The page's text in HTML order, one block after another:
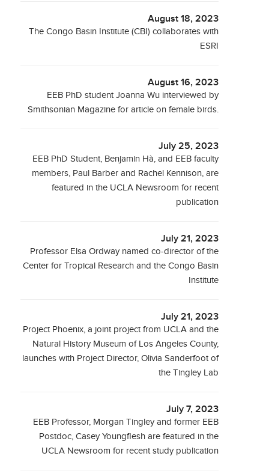
August 18, 2023
The Congo Basin Institute (CBI) collaborates with
ESRI
August 16, 2023
EEB PhD student Joanna Wu interviewed by
Smithsonian Magazine for article on female birds.
July 25, 2023
EEB PhD Student, Benjamin Hà, and EEB faculty
members, Paul Barber and Rachel Kennison, are
featured in the UCLA Newsroom for recent
publication
July 21, 2023
Professor Elsa Ordway named co-director of the
Center for Tropical Research and the Congo Basin
Institute
July 21, 2023
Project Phoenix, a joint project from UCLA and the
Natural History Museum of Los Angeles County,
launches with Project Director, Olivia Sanderfoot of
the Tingley Lab
July 7, 2023
EEB Professor, Morgan Tingley and former EEB
Postdoc, Casey Youngflesh are featured in the
UCLA Newsroom for recent study publication